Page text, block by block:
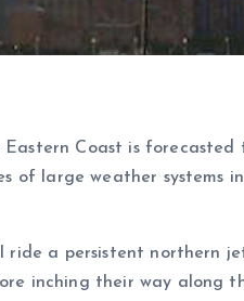
Coast is
of large weather systems
a persistent northern
inching their way along